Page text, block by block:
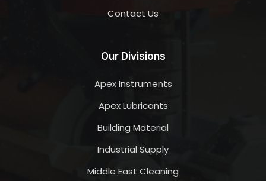
Contact Us
Our Divisions
Apex Instruments
Apex Lubricants
Building Material
Industrial Supply
Middle East Cleaning